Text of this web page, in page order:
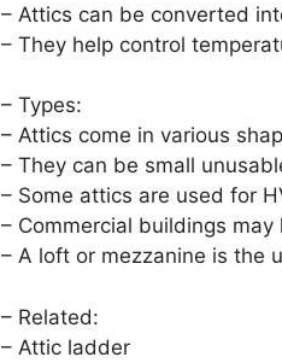
– Attics can be converted
– They help control
– Types:
– Attics come in various
– They can be small
– Some attics are used for
– Commercial buildings
– A loft or mezzanine is the
– Related:
– Attic ladder